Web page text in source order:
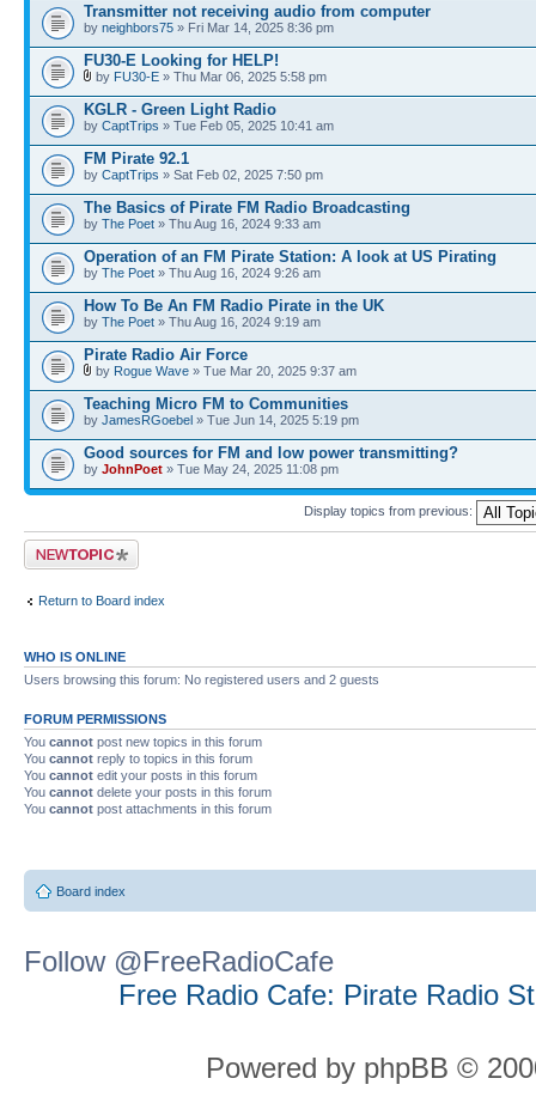
Transmitter not receiving audio from computer
by neighbors75 » Fri Mar 14, 2025 8:36 pm
FU30-E Looking for HELP!
by FU30-E » Thu Mar 06, 2025 5:58 pm
KGLR - Green Light Radio
by CaptTrips » Tue Feb 05, 2025 10:41 am
FM Pirate 92.1
by CaptTrips » Sat Feb 02, 2025 7:50 pm
The Basics of Pirate FM Radio Broadcasting
by The Poet » Thu Aug 16, 2024 9:33 am
Operation of an FM Pirate Station: A look at US Pirating
by The Poet » Thu Aug 16, 2024 9:26 am
How To Be An FM Radio Pirate in the UK
by The Poet » Thu Aug 16, 2024 9:19 am
Pirate Radio Air Force
by Rogue Wave » Tue Mar 20, 2025 9:37 am
Teaching Micro FM to Communities
by JamesRGoebel » Tue Jun 14, 2025 5:19 pm
Good sources for FM and low power transmitting?
by JohnPoet » Tue May 24, 2025 11:08 pm
Display topics from previous:
Post a new topic
Return to Board index
WHO IS ONLINE
Users browsing this forum: No registered users and 2 guests
FORUM PERMISSIONS
You cannot post new topics in this forum
You cannot reply to topics in this forum
You cannot edit your posts in this forum
You cannot delete your posts in this forum
You cannot post attachments in this forum
Board index
Follow @FreeRadioCafe
Free Radio Cafe: Pirate Radio
Powered by phpBB ©